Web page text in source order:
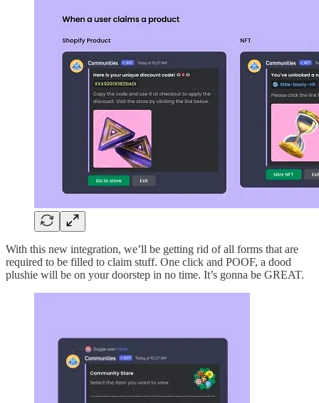
With this new integration, we’ll be getting rid of all forms that are
required to be filled to claim stuff. One click and POOF, a dood
plushie will be on your doorstep in no time. It’s gonna be GREAT.